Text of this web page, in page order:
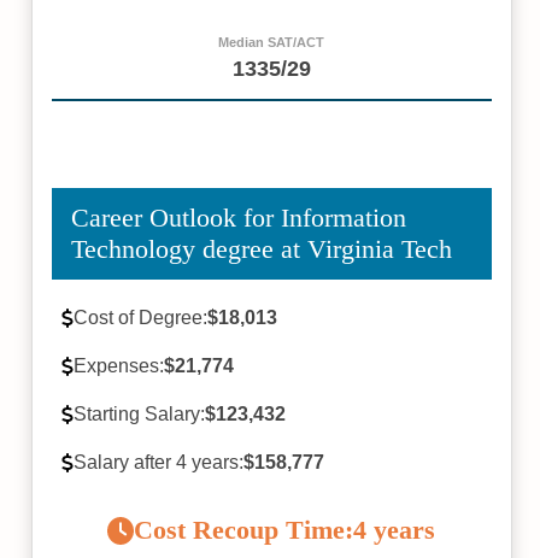
Median SAT/ACT
1335/29
Career Outlook for Information
Technology degree at Virginia Tech
Cost of Degree:$18,013
Expenses:$21,774
Starting Salary:$123,432
Salary after 4 years:$158,777
Cost Recoup Time:4 years